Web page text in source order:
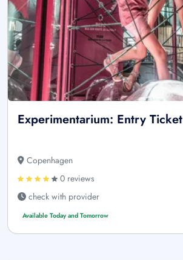
Experimentarium: Entry Ticket
Copenhagen
0 reviews
check with provider
Available Today and Tomorrow